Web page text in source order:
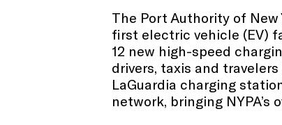
The Port Authority of New
first electric vehicle (EV)
12 new high-speed
drivers, taxis and
LaGuardia charging
network, bringing